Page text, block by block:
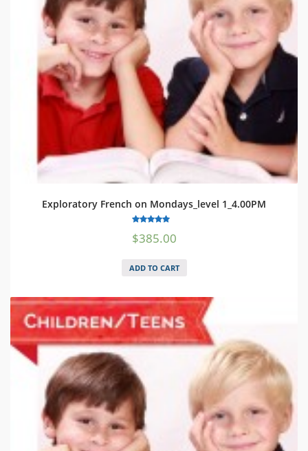
Exploratory French on Mondays_level 1_4.00PM
out of 5
$385.00
ADD TO CART